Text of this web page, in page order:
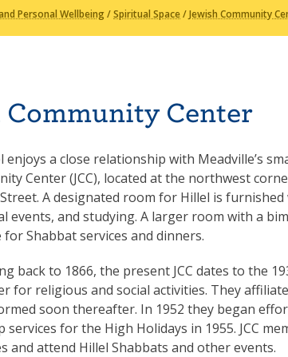
Personal Wellbeing/Spiritual Space/Jewish Community
Community Center
enjoys a close relationship with Meadville’s
Center (JCC), located at the northwest
A designated room for Hillel is
events, and studying. A larger room with a
for Shabbat services and dinners.
back to 1866, the present JCC dates to the
for religious and social activities. They
soon thereafter. In 1952 they began
services for the High Holidays in 1955. JCC
and attend Hillel Shabbats and other events.